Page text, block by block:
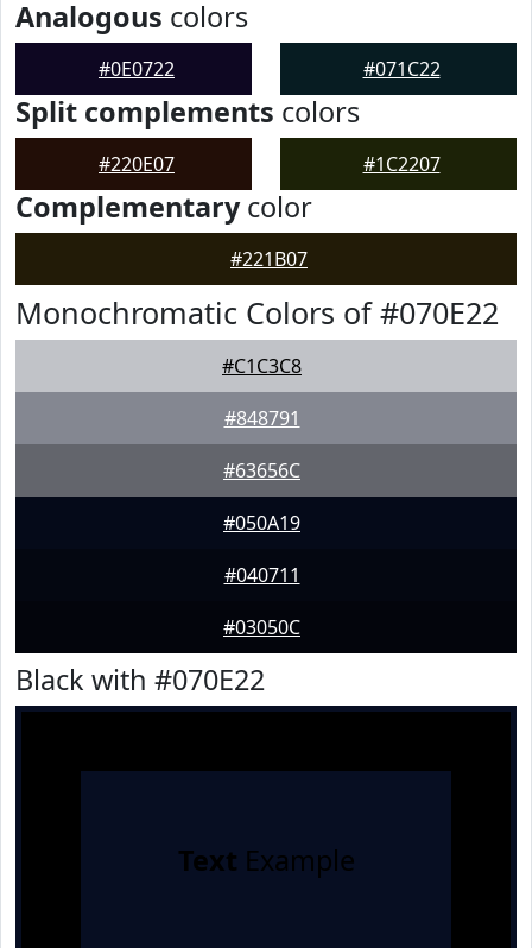
Analogous colors
#0E0722 #071C22
Split complements colors
#220E07 #1C2207
Complementarycolor
#221B07
Monochromatic Colors of #070E22
#C1C3C8
#848791
#63656C
#050A19
#040711
#03050C
Black with #070E22
Text Example